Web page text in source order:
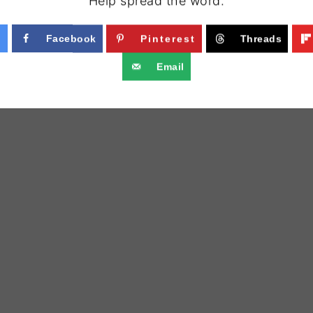
Facebook Pinterest Threads
Email